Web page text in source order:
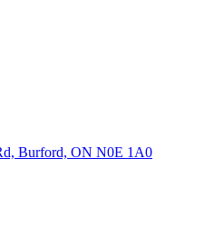
Burford, ON N0E 1A0